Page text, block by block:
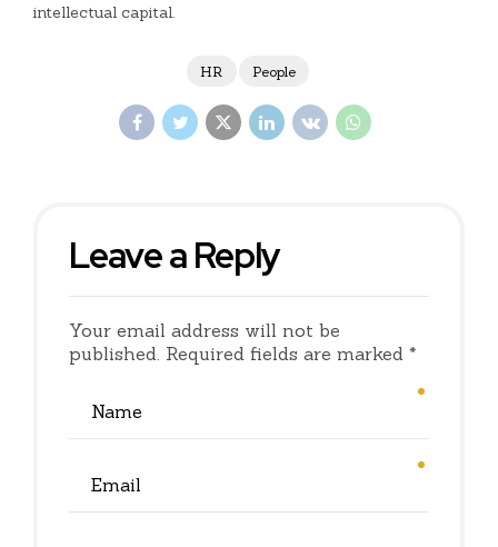
intellectual capital.
HR People
Leave a Reply
Your email address will not be
published. Required fields are marked *